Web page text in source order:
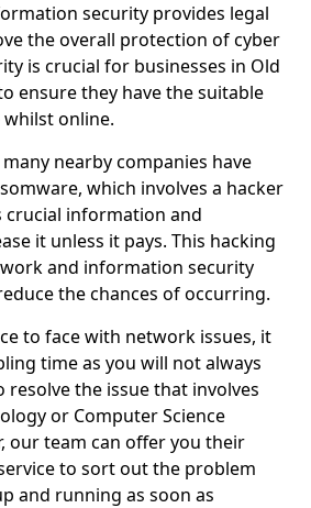
security provides legal
the overall protection of cyber
is crucial for businesses in Old
ensure they have the suitable
online.
nearby companies have
which involves a hacker
crucial information and
it unless it pays. This hacking
and information security
the chances of occurring.
to face with network issues, it
time as you will not always
the issue that involves
or Computer Science
our team can offer you their
to sort out the problem
and running as soon as